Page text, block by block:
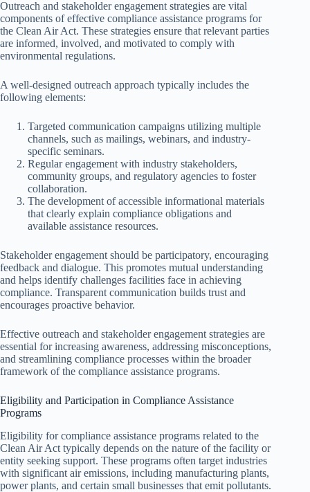
Outreach and stakeholder engagement strategies are vital
components of effective compliance assistance programs for
the Clean Air Act. These strategies ensure that relevant parties
are informed, involved, and motivated to comply with
environmental regulations.
A well-designed outreach approach typically includes the
following elements:
Targeted communication campaigns utilizing multiple
channels, such as mailings, webinars, and industry-
specific seminars.
Regular engagement with industry stakeholders,
community groups, and regulatory agencies to foster
collaboration.
The development of accessible informational materials
that clearly explain compliance obligations and
available assistance resources.
Stakeholder engagement should be participatory, encouraging
feedback and dialogue. This promotes mutual understanding
and helps identify challenges facilities face in achieving
compliance. Transparent communication builds trust and
encourages proactive behavior.
Effective outreach and stakeholder engagement strategies are
essential for increasing awareness, addressing misconceptions,
and streamlining compliance processes within the broader
framework of the compliance assistance programs.
Eligibility and Participation in Compliance Assistance
Programs
Eligibility for compliance assistance programs related to the
Clean Air Act typically depends on the nature of the facility or
entity seeking support. These programs often target industries
with significant air emissions, including manufacturing plants,
power plants, and certain small businesses that emit pollutants.